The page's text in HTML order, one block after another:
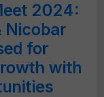
2024:
Nicobar
for
with